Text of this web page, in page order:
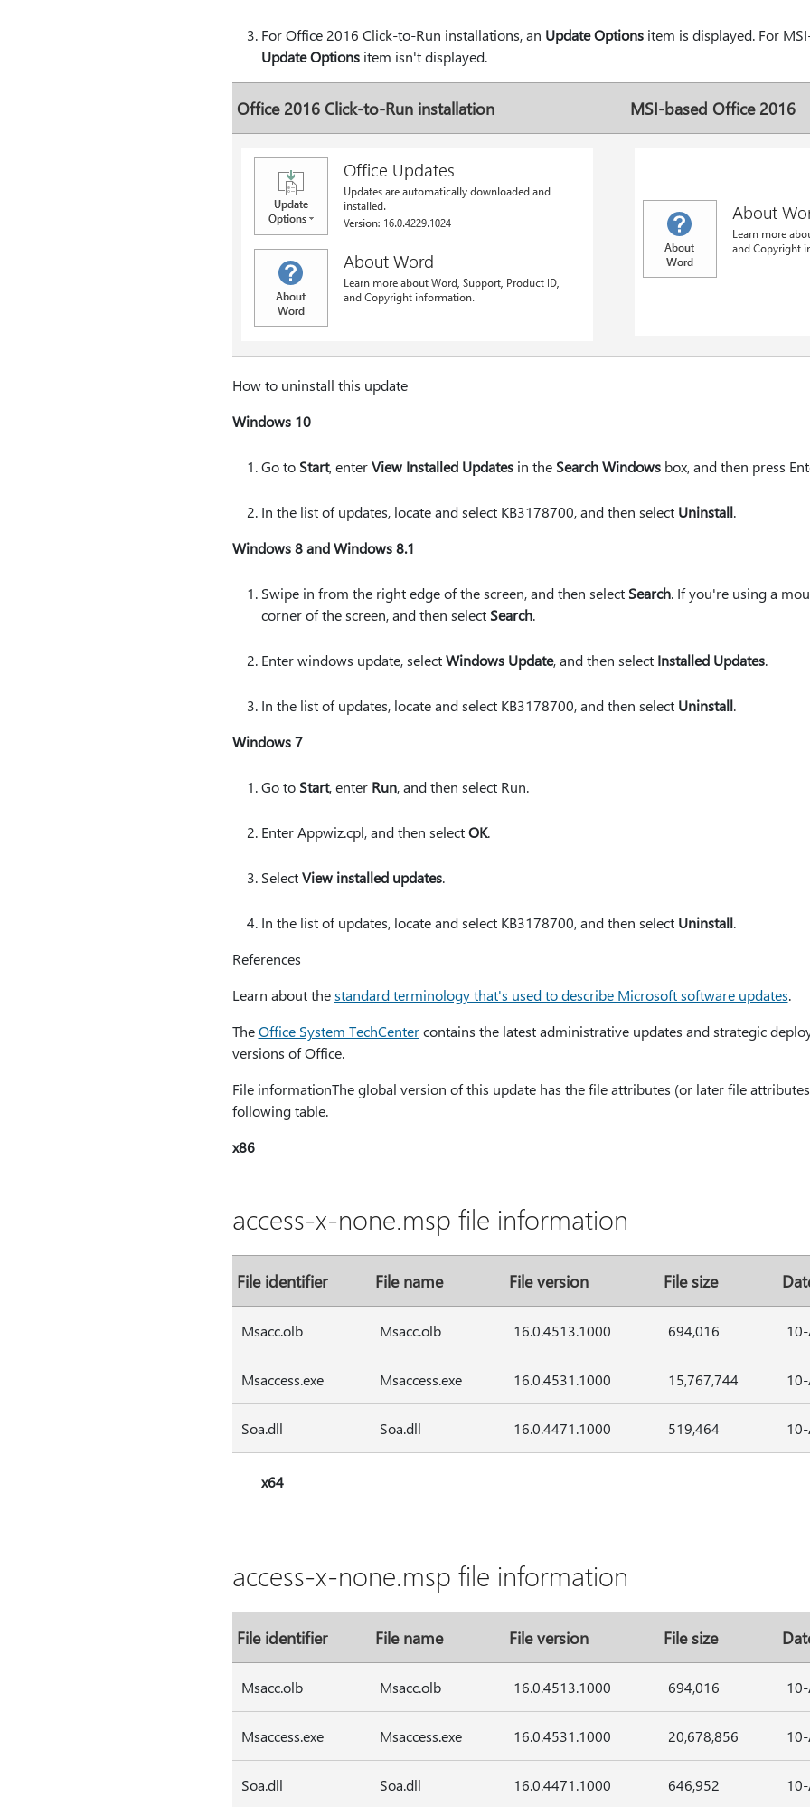
For Office 2016 Click-to-Run installations, an Update Optionsitem is displayed. For
Update Optionsitem isn't displayed.
Office 2016 Click-to-Run installation MSI-based Office 2016
How to uninstall this update
Windows 10
Go to Start, enterView Installed Updatesin the Search Windowsbox, and then press
In the list of updates, locate and select KB3178700, and then select Uninstall.
Windows 8 and Windows 8.1
Swipe in from the right edge of the screen, and then select Search. If you're using a
corner of the screen, and then select Search.
Enter windows update, selectWindows Update, and then select Installed Updates.
In the list of updates, locate and select KB3178700, and then select Uninstall.
Windows 7
Go to Start, enter Run, and then select Run.
Enter Appwiz.cpl, and then selectOK.
SelectView installed updates.
In the list of updates, locate and select KB3178700, and then select Uninstall.
References
Learn about thestandard terminology that's used to describe Microsoft software updates.
TheOffice System TechCentercontains the latest administrative updates and strategic
versions of Office.
File informationThe global version of this update has the file attributes (or later file
following table.
x86
access-x-none.msp file information
File identifier File name File version File size
Msacc.olb Msacc.olb 16.0.4513.1000 694,016
Msaccess.exe Msaccess.exe 16.0.4531.1000 15,767,744
Soa.dll Soa.dll 16.0.4471.1000 519,464
x64
access-x-none.msp file information
File identifier File name File version File size
Msacc.olb Msacc.olb 16.0.4513.1000 694,016
Msaccess.exe Msaccess.exe 16.0.4531.1000 20,678,856
Soa.dll Soa.dll 16.0.4471.1000 646,952